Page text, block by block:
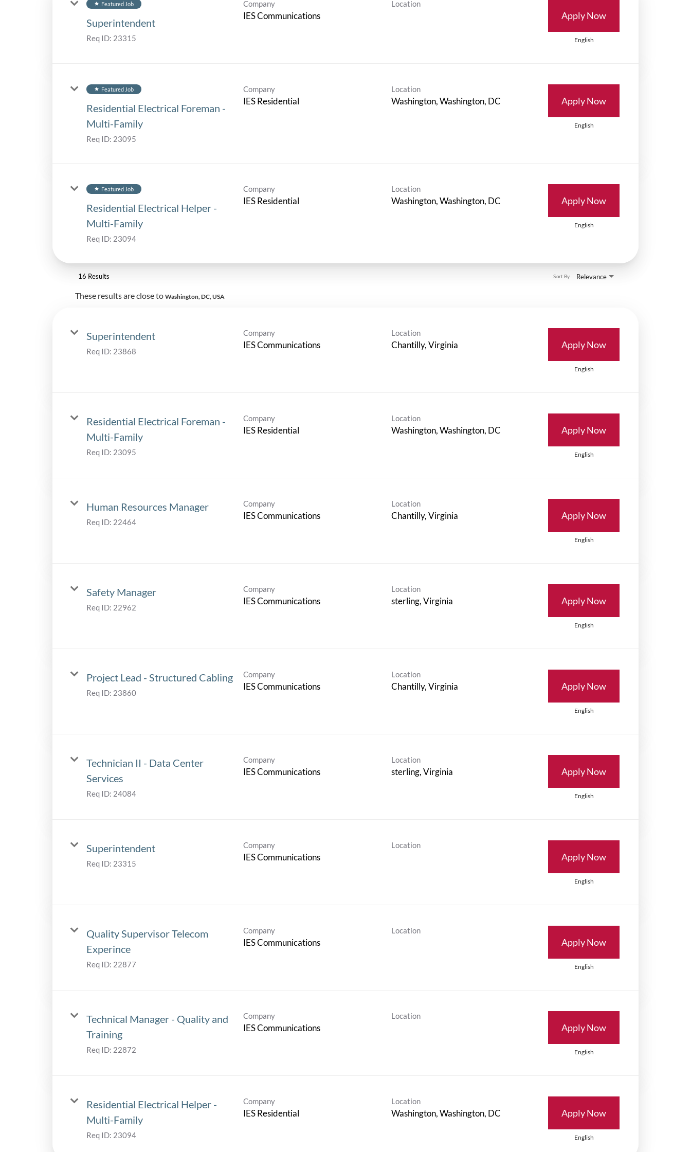
star Featured Job
Superintendent
Req ID: 23315
Company
IES Communications
Location
Apply Now
English
star Featured Job
Residential Electrical Foreman -
Multi-Family
Req ID: 23095
Company
IES Residential
Location
Apply Now
English
star Featured Job
Residential Electrical Helper -
Multi-Family
Req ID: 23094
Company
IES Residential
Location
Apply Now
English
16 Results Relevance
Sort By
These results are close to Washington, DC, USA
Superintendent
Req ID: 23868
Company
IES Communications
Location
Apply Now
English
Residential Electrical Foreman -
Multi-Family
Req ID: 23095
Company
IES Residential
Location
Apply Now
English
Human Resources Manager
Req ID: 22464
Company
IES Communications
Location
Apply Now
English
Safety Manager
Req ID: 22962
Company
IES Communications
Location
Apply Now
English
Project Lead - Structured Cabling
Req ID: 23860
Company
IES Communications
Location
Apply Now
English
Technician II - Data Center
Services
Req ID: 24084
Company
IES Communications
Location
Apply Now
English
Superintendent
Req ID: 23315
Company
IES Communications
Location
Apply Now
English
Quality Supervisor Telecom
Experince
Req ID: 22877
Company
IES Communications
Location
Apply Now
English
Technical Manager - Quality and
Training
Req ID: 22872
Company
IES Communications
Location
Apply Now
English
Residential Electrical Helper -
Multi-Family
Req ID: 23094
Company
IES Residential
Location
Apply Now
English